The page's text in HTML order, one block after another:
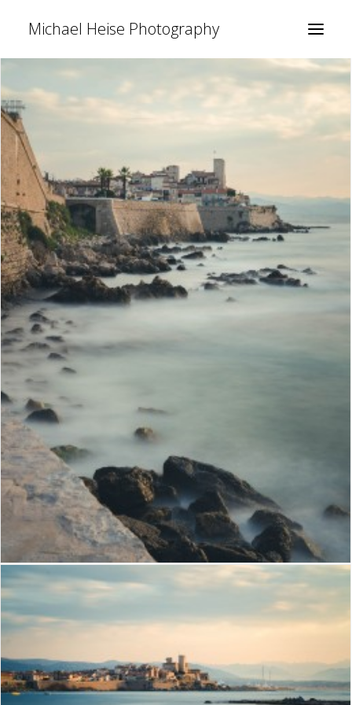
Michael Heise Photography